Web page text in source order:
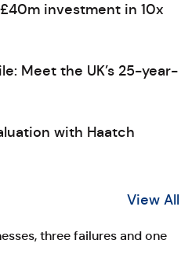
investment in 10x
Meet the UK’s 25-year-
with Haatch
View All
three failures and one